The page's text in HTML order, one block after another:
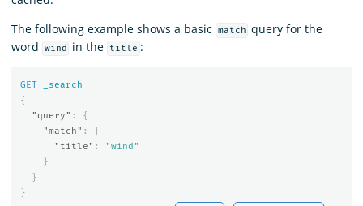
Download
The following example shows a basic
match query for the
word
wind in the title :
GET
_search
{
"query" :
{
"match" :
{
"title" :
"wind"
}
}
}